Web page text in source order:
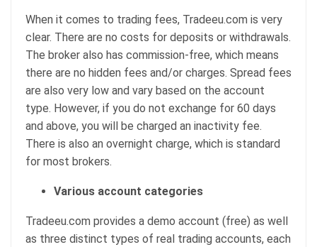
When it comes to trading fees, Tradeeu.com is very
clear. There are no costs for deposits or withdrawals.
The broker also has commission-free, which means
there are no hidden fees and/or charges. Spread fees
are also very low and vary based on the account
type. However, if you do not exchange for 60 days
and above, you will be charged an inactivity fee.
There is also an overnight charge, which is standard
for most brokers.
Various account categories
Tradeeu.com provides a demo account (free) as well
as three distinct types of real trading accounts, each